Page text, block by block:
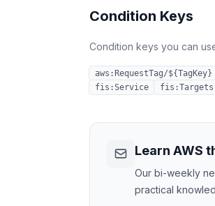
Condition Keys
Condition keys you can
aws:RequestTag/${TagKey}
fis:Service
fis:Targets
Learn AWS
Our bi-weekly
practical